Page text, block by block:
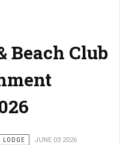
Beach Club
LODGE
JUNE 03 2026